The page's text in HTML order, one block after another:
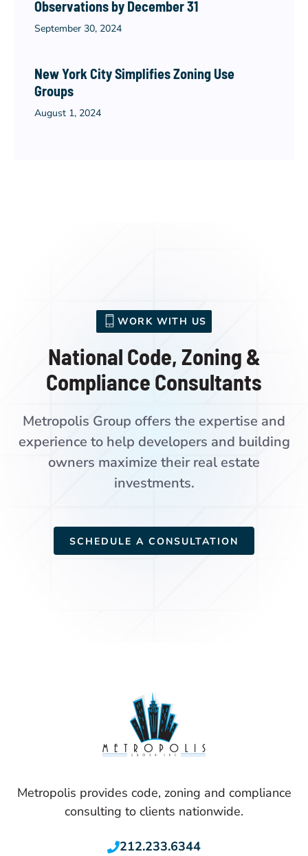
Observations by December 31
September 30, 2024
New York City Simplifies Zoning Use
Groups
August 1, 2024
WORK WITH US
National Code, Zoning &
Compliance Consultants
Metropolis Group offers the expertise and
experience to help developers and building
owners maximize their real estate
investments.
SCHEDULE A CONSULTATION
Metropolis provides code, zoning and compliance
consulting to clients nationwide.
212.233.6344